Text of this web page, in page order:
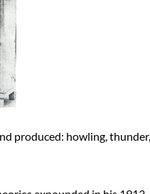
produced: howling, thunder,